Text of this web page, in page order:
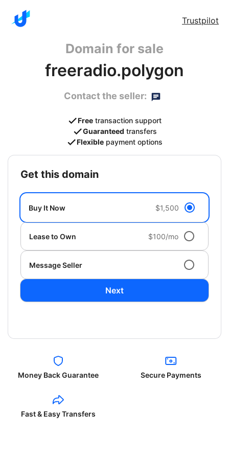
Trustpilot
Domain for sale
freeradio.polygon
Contact the seller:
Free transaction support
Guaranteed transfers
Flexible payment options
get this domain
Buy It Now $1,500
Lease to Own $100/mo
Message Seller
Next
Money Back Guarantee Secure Payments
Fast & Easy Transfers